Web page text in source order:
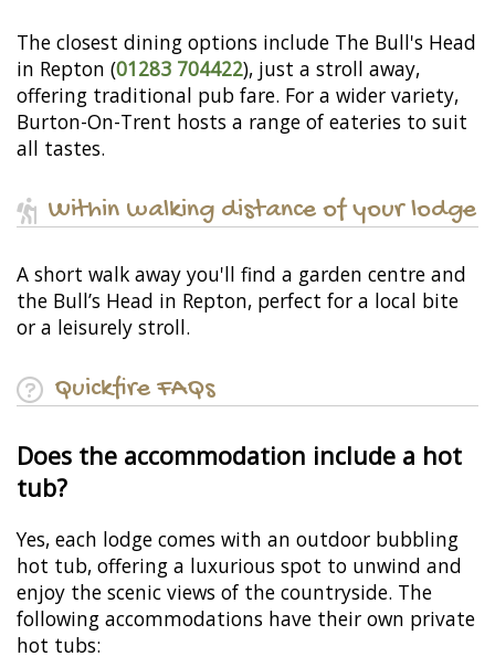
The closest dining options include The Bull's Head
in Repton (01283 704422), just a stroll away,
offering traditional pub fare. For a wider variety,
Burton-On-Trent hosts a range of eateries to suit
all tastes.
Within walking distance of your lodge
A short walk away you'll find a garden centre and
the Bull’s Head in Repton, perfect for a local bite
or a leisurely stroll.
Quickfire FAQs
Does the accommodation include a hot
tub?
Yes, each lodge comes with an outdoor bubbling
hot tub, offering a luxurious spot to unwind and
enjoy the scenic views of the countryside. The
following accommodations have their own private
hot tubs: